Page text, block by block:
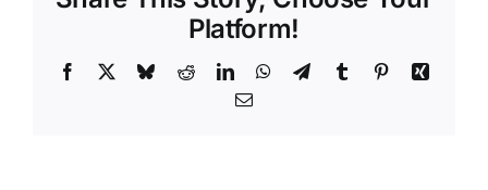
Platform!
Facebook BlueskyRedditLinkedInWhatsApp
TelegramTumblr PinterestXing
Email